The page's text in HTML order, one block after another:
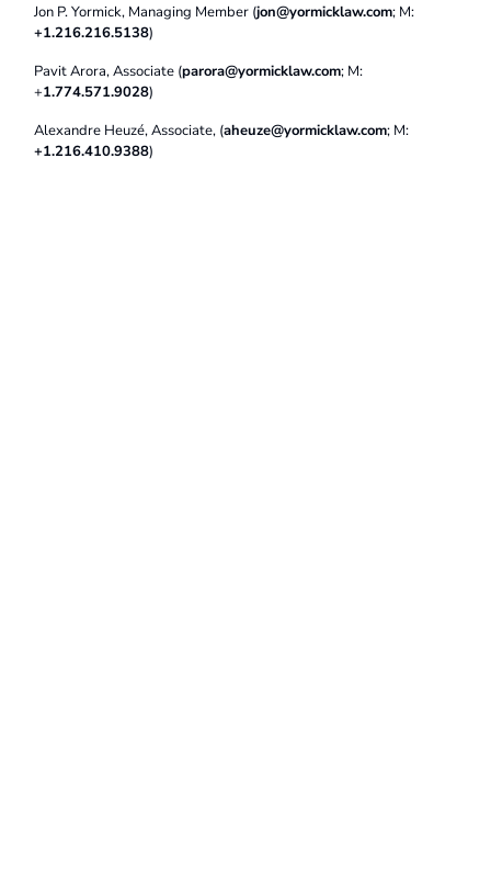
Jon P. Yormick, Managing Member (jon@yormicklaw.com; M:
+1.216.216.5138)
Pavit Arora, Associate (parora@yormicklaw.com; M:
+1.774.571.9028)
Alexandre Heuzé, Associate, (aheuze@yormicklaw.com; M:
+1.216.410.9388)